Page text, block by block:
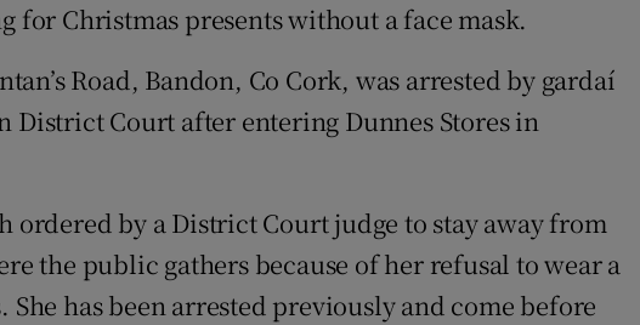
Weather Forecast
for Christmas presents without a face mask.
Road, Bandon, Co Cork, was arrested by gardaí
District Court after entering Dunnes Stores in
ordered by a District Court judge to stay away from
the public gathers because of her refusal to wear a
has been arrested previously and come before